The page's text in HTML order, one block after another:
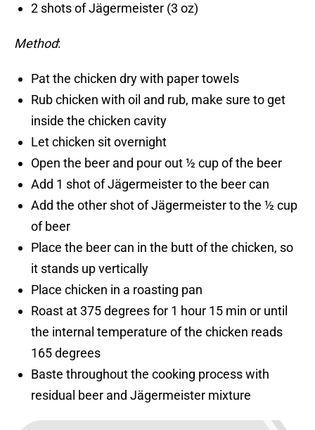
2 shots of Jägermeister (3 oz)
Method:
Pat the chicken dry with paper towels
Rub chicken with oil and rub, make sure to get
inside the chicken cavity
Let chicken sit overnight
Open the beer and pour out ½ cup of the beer
Add 1 shot of Jägermeister to the beer can
Add the other shot of Jägermeister to the ½ cup
of beer
Place the beer can in the butt of the chicken, so
it stands up vertically
Place chicken in a roasting pan
Roast at 375 degrees for 1 hour 15 min or until
the internal temperature of the chicken reads
165 degrees
Baste throughout the cooking process with
residual beer and Jägermeister mixture